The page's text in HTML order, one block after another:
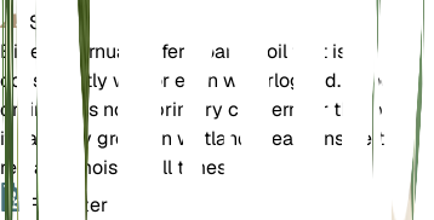
Soil
Bidens cernua prefers loamy soil that is
consistently wet or even waterlogged. Good
drainage is not a primary concern for this plant, as
it naturally grows in wetland areas. Ensure the soil
remains moist at all times.
Fertilizer